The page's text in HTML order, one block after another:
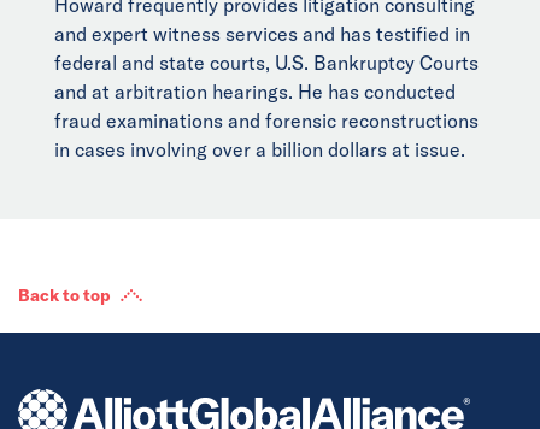
Howard frequently provides litigation consulting
and expert witness services and has testified in
federal and state courts, U.S. Bankruptcy Courts
and at arbitration hearings. He has conducted
fraud examinations and forensic reconstructions
in cases involving over a billion dollars at issue.
Back to top